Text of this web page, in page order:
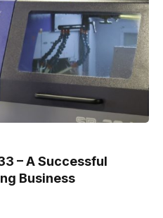
– A Successful
Business